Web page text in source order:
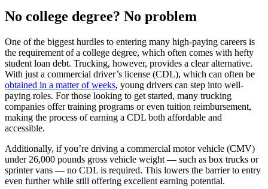
No college degree? No problem
One of the biggest hurdles to entering many high-paying careers is
the requirement of a college degree, which often comes with hefty
student loan debt. Trucking, however, provides a clear alternative.
With just a commercial driver’s license (CDL), which can often be
obtained in a matter of weeks, young drivers can step into well-
paying roles. For those looking to get started, many trucking
companies offer training programs or even tuition reimbursement,
making the process of earning a CDL both affordable and
accessible.
Additionally, if you’re driving a commercial motor vehicle (CMV)
under 26,000 pounds gross vehicle weight — such as box trucks or
sprinter vans — no CDL is required. This lowers the barrier to entry
even further while still offering excellent earning potential.